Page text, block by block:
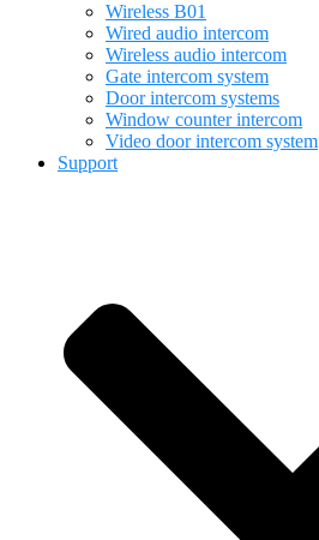
Wireless B01
Wired audio intercom
Wireless audio intercom
Gate intercom system
Door intercom systems
Window counter intercom
Video door intercom system
Support